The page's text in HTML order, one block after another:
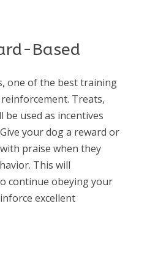
Based
one of the best training
Treats,
be used as incentives
your dog a reward or
praise when they
This will
continue obeying your
excellent